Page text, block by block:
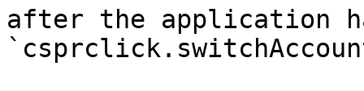
after the application